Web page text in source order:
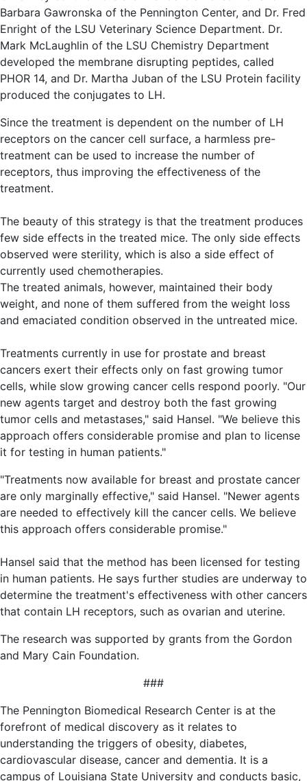
Barbara Gawronska of the Pennington Center, and Dr. Fred
Enright of the LSU Veterinary Science Department. Dr.
Mark McLaughlin of the LSU Chemistry Department
developed the membrane disrupting peptides, called
PHOR 14, and Dr. Martha Juban of the LSU Protein facility
produced the conjugates to LH.
Since the treatment is dependent on the number of LH
receptors on the cancer cell surface, a harmless pre-
treatment can be used to increase the number of
receptors, thus improving the effectiveness of the
treatment.
The beauty of this strategy is that the treatment produces
few side effects in the treated mice. The only side effects
observed were sterility, which is also a side effect of
currently used chemotherapies.
The treated animals, however, maintained their body
weight, and none of them suffered from the weight loss
and emaciated condition observed in the untreated mice.
Treatments currently in use for prostate and breast
cancers exert their effects only on fast growing tumor
cells, while slow growing cancer cells respond poorly. "Our
new agents target and destroy both the fast growing
tumor cells and metastases," said Hansel. "We believe this
approach offers considerable promise and plan to license
it for testing in human patients."
"Treatments now available for breast and prostate cancer
are only marginally effective," said Hansel. "Newer agents
are needed to effectively kill the cancer cells. We believe
this approach offers considerable promise."
Hansel said that the method has been licensed for testing
in human patients. He says further studies are underway to
determine the treatment's effectiveness with other cancers
that contain LH receptors, such as ovarian and uterine.
The research was supported by grants from the Gordon
and Mary Cain Foundation.
###
The Pennington Biomedical Research Center is at the
forefront of medical discovery as it relates to
understanding the triggers of obesity, diabetes,
cardiovascular disease, cancer and dementia. It is a
campus of Louisiana State University and conducts basic,